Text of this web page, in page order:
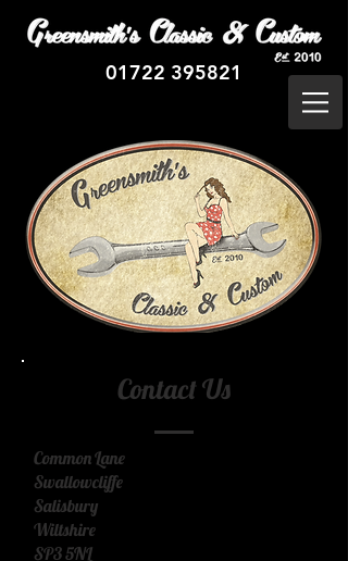
01722 395821
Contact Us
Common Lane
Swallowcliffe
Salisbury
Wiltshire
SP3 5NL